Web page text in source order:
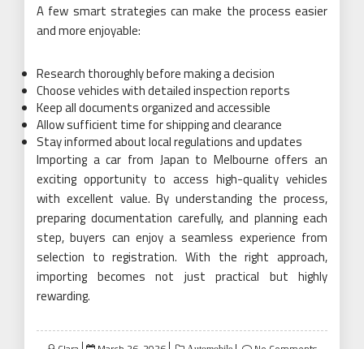
A few smart strategies can make the process easier
and more enjoyable:
Research thoroughly before making a decision
Choose vehicles with detailed inspection reports
Keep all documents organized and accessible
Allow sufficient time for shipping and clearance
Stay informed about local regulations and updates
Importing a car from Japan to Melbourne offers an
exciting opportunity to access high-quality vehicles
with excellent value. By understanding the process,
preparing documentation carefully, and planning each
step, buyers can enjoy a seamless experience from
selection to registration. With the right approach,
importing becomes not just practical but highly
rewarding.